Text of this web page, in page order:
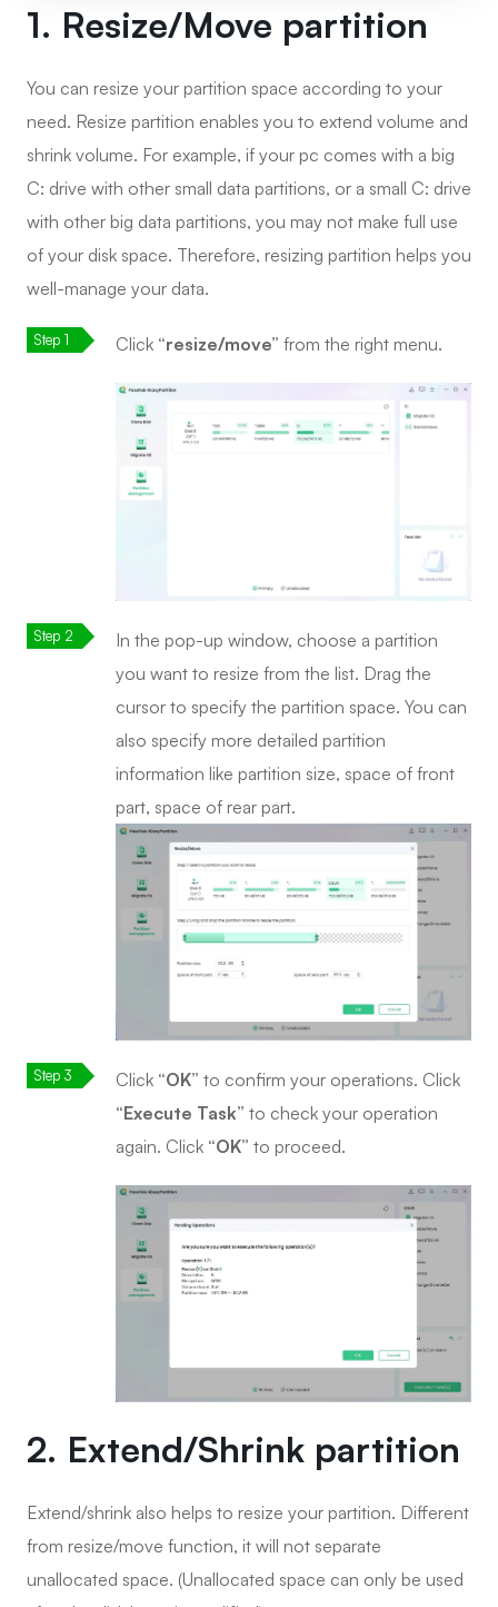
1. Resize/Move partition
You can resize your partition space according to your
need. Resize partition enables you to extend volume and
shrink volume. For example, if your pc comes with a big
C: drive with other small data partitions, or a small C: drive
with other big data partitions, you may not make full use
of your disk space. Therefore, resizing partition helps you
well-manage your data.
Click “resize/move” from the right menu.
In the pop-up window, choose a partition
you want to resize from the list. Drag the
cursor to specify the partition space. You can
also specify more detailed partition
information like partition size, space of front
part, space of rear part.
Click “OK” to confirm your operations. Click
“Execute Task” to check your operation
again. Click “OK” to proceed.
2. Extend/Shrink partition
Extend/shrink also helps to resize your partition. Different
from resize/move function, it will not separate
unallocated space. (Unallocated space can only be used